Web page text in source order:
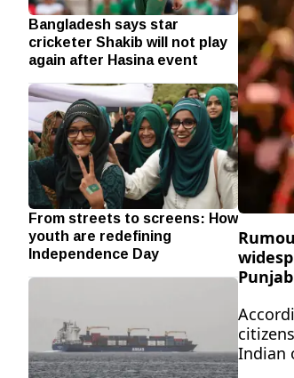
Bangladesh says star
cricketer Shakib will not play
again after Hasina event
From streets to screens: How
youth are redefining
Independence Day
Indian